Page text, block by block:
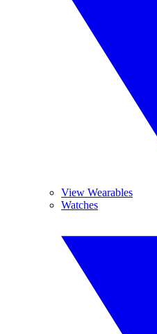
View Wearables
Watches